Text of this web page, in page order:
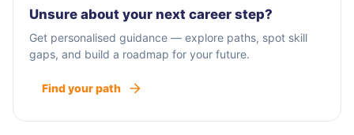
Unsure about your next career step?
Get personalised guidance — explore paths, spot skill
gaps, and build a roadmap for your future.
Find your path